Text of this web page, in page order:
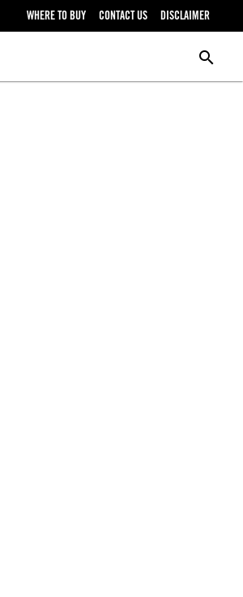
WHERE TO BUY CONTACT US DISCLAIMER
search